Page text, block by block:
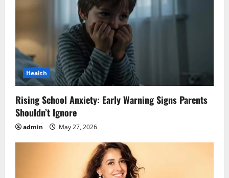
Health
Rising School Anxiety: Early Warning Signs Parents
Shouldn’t Ignore
admin May 27, 2026